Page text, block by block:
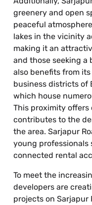
greenery and open
peaceful
lakes in the vicinity
making it an
and those seeking a
also benefits from
business districts of
which house
This proximity
contributes to the
the area. Sarjapur
young professionals
connected rental
To meet the
developers are
projects on Sarjapur